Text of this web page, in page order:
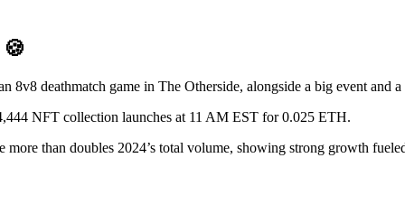
🍪
8v8 deathmatch game in The Otherside, alongside a big event and
NFT collection launches at 11 AM EST for 0.025 ETH.
more than doubles 2024’s total volume, showing strong growth